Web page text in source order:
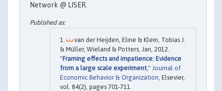
Network @ LISER.
van der Heijden, Eline & Klein, Tobias J.
& Müller, Wieland & Potters, Jan, 2012.
"Framing effects and impatience: Evidence
from a large scale experiment ," Journal of
Economic Behavior & Organization , Elsevier,
vol. 84(2), pages 701-711.